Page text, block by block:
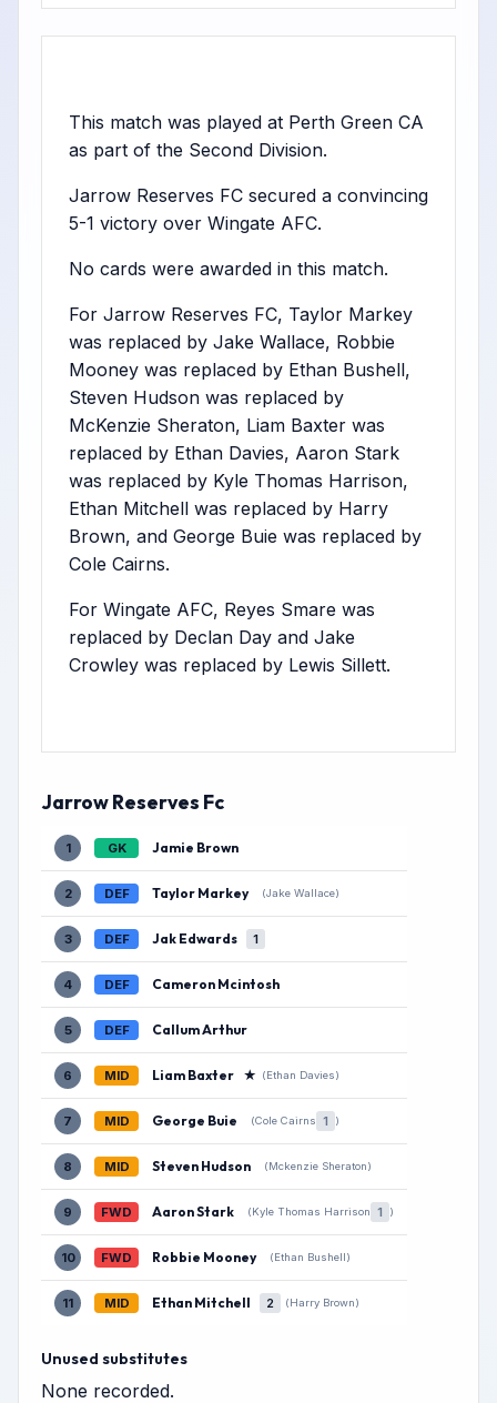
This match was played at Perth Green CA
as part of the Second Division.
Jarrow Reserves FC secured a convincing
5-1 victory over Wingate AFC.
No cards were awarded in this match.
For Jarrow Reserves FC, Taylor Markey
was replaced by Jake Wallace, Robbie
Mooney was replaced by Ethan Bushell,
Steven Hudson was replaced by
McKenzie Sheraton, Liam Baxter was
replaced by Ethan Davies, Aaron Stark
was replaced by Kyle Thomas Harrison,
Ethan Mitchell was replaced by Harry
Brown, and George Buie was replaced by
Cole Cairns.
For Wingate AFC, Reyes Smare was
replaced by Declan Day and Jake
Crowley was replaced by Lewis Sillett.
Jarrow Reserves Fc
1 GK Jamie Brown
2 DEF Taylor Markey (Jake Wallace)
3 DEF Jak Edwards 1
4 DEF Cameron Mcintosh
5 DEF Callum Arthur
6 MID Liam Baxter ★ (Ethan Davies)
7 MID George Buie (Cole Cairns 1 )
8 MID Steven Hudson (Mckenzie Sheraton)
9 FWD Aaron Stark (Kyle Thomas Harrison 1 )
10 FWD Robbie Mooney (Ethan Bushell)
11 MID Ethan Mitchell 2 (Harry Brown)
Unused substitutes
None recorded.